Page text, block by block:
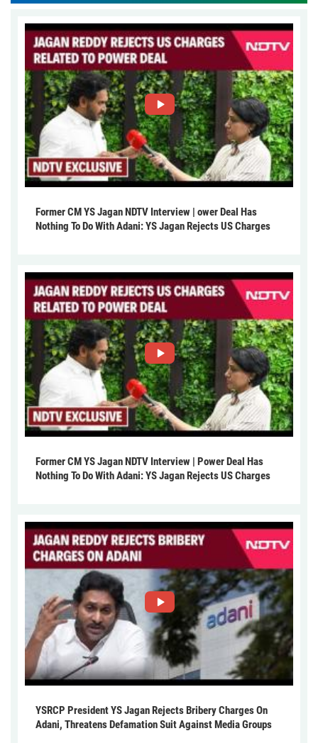
Former CM YS Jagan NDTV Interview | ower Deal Has
Nothing To Do With Adani: YS Jagan Rejects US Charges
Former CM YS Jagan NDTV Interview | Power Deal Has
Nothing To Do With Adani: YS Jagan Rejects US Charges
YSRCP President YS Jagan Rejects Bribery Charges On
Adani, Threatens Defamation Suit Against Media Groups